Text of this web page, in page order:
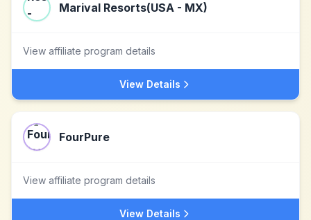
Marival Resorts(USA - MX)
View affiliate program details
View Details
FourPure
View affiliate program details
View Details